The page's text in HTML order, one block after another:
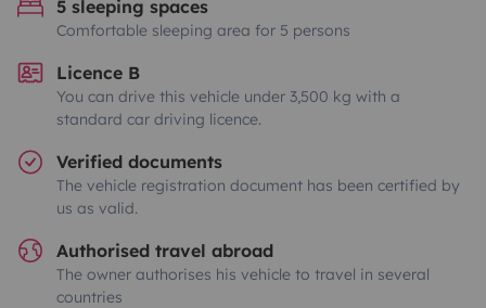
5 sleeping spaces
Comfortable sleeping area for 5 persons
Licence B
You can drive this vehicle under 3,500 kg with a
standard car driving licence.
Verified documents
The vehicle registration document has been certified by
us as valid.
Authorised travel abroad
The owner authorises his vehicle to travel in several
countries